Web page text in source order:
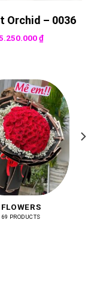
Orchid – 0036
₫
FLOWERS
69 PRODUCTS